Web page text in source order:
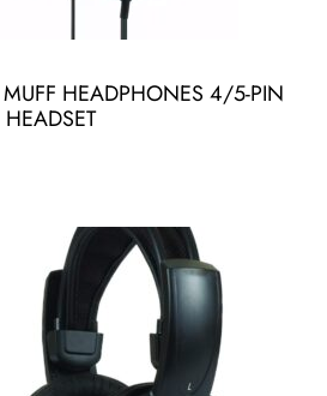
HEADPHONES 4/5-PIN
HEADSET